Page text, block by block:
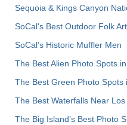
Sequoia & Kings Canyon
SoCal's Best Outdoor Folk Art
SoCal’s Historic Muffler Men
The Best Alien Photo Spots
The Best Green Photo Spots
The Best Waterfalls Near Los
The Big Island’s Best Photo